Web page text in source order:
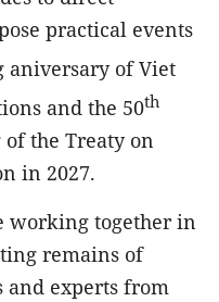
practical events
aniversary of Viet
and the 50th
the Treaty on
in 2027.
working together in
remains of
and experts from